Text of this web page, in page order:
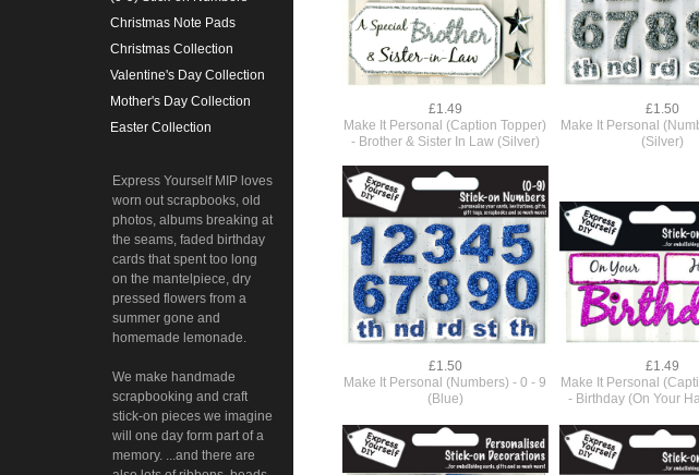
Christmas Note Pads
Christmas Collection
Valentine's Day Collection
Mother's Day Collection
Easter Collection
Express Yourself MIP loves
worn out scrapbooks, old
photos, albums breaking at
the seams, faded birthday
cards that spent too long
on the mantelpiece, dry
pressed flowers from a
summer gone and
homemade lemonade.
We make handmade
scrapbooking and craft
stick-on pieces we imagine
will one day form part of a
memory. ...and there are
£1.49
Make It Personal (Caption Topper)
- Brother & Sister In Law (Silver)
£1.50
Make It Personal
(Silver)
£1.50
Make It Personal (Numbers) - 0 - 9
(Blue)
£1.49
Make It Personal
- Birthday (On Your